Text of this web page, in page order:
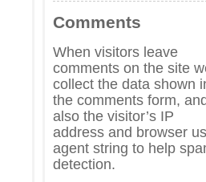
Comments
When visitors leave
comments on the site
collect the data shown
the comments form,
also the visitor’s IP
address and browser
agent string to help
detection.